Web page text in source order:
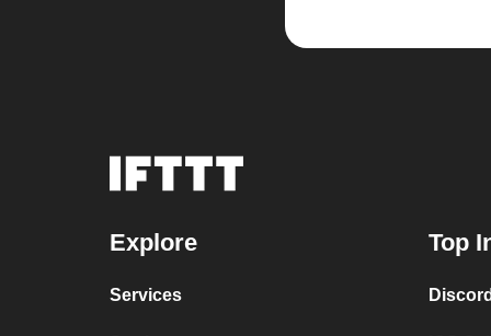
Explore
Services
Top